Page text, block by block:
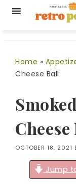
Home »
Cheese Ball
OCTOBER 18, 2021
Jump